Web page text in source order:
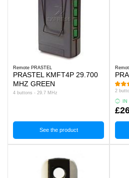
Remote PRASTEL
PRASTEL KMFT4P 29.700
MHZ GREEN
4 buttons - 29.7 MHz
See the product
2